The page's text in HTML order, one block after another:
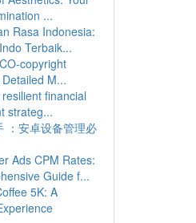
...
Rasa Indonesia:
Terbaik...
copyright
M...
financial
strateg...
：安卓设备管理必
Ads CPM Rates:
Guide f...
5K: A